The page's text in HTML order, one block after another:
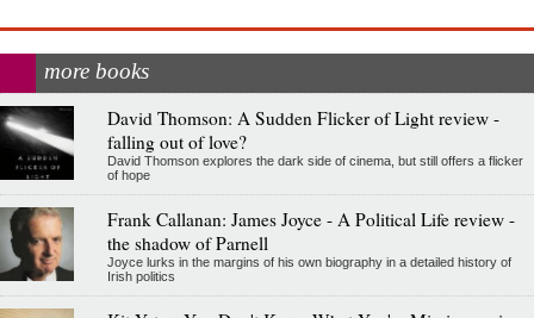
more books
David Thomson: A Sudden Flicker of Light review -
falling out of love?
David Thomson explores the dark side of cinema, but still offers a flicker
of hope
Frank Callanan: James Joyce - A Political Life review -
the shadow of Parnell
Joyce lurks in the margins of his own biography in a detailed history of
Irish politics